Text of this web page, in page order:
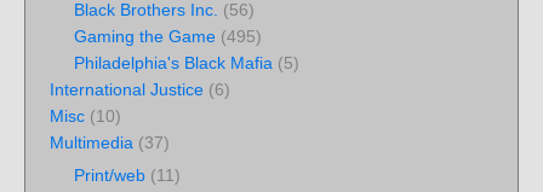
Black Brothers Inc. (56)
Gaming the Game (495)
Philadelphia's Black Mafia (5)
International Justice (6)
Misc (10)
Multimedia (37)
Print/web (11)